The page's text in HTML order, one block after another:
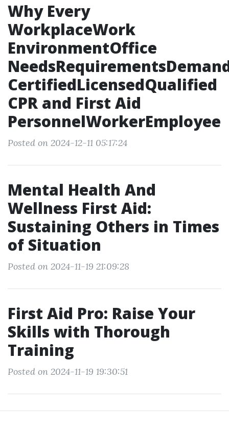
Why Every
WorkplaceWork
EnvironmentOffice
CertifiedLicensedQualified
CPR and First Aid
PersonnelWorkerEmployee
Posted on 2024-12-11 05:17:24
Mental Health And
Wellness First Aid:
Sustaining Others in Times
of Situation
Posted on 2024-11-19 21:09:28
First Aid Pro: Raise Your
Skills with Thorough
Training
Posted on 2024-11-19 19:30:51